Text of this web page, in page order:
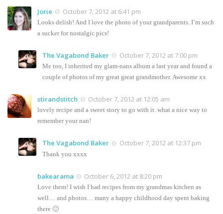
Jorie October 7, 2012 at 6:41 pm
Looks delish! And I love the photo of your grandparents. I’m such
a sucker for nostalgic pics!
The Vagabond Baker October 7, 2012 at 7:00 pm
Me too, I inherited my glam-nans album a last year and found a
couple of photos of my great great grandmother. Awesome xx
stirandstitch October 7, 2012 at 12:05 am
lovely recipe and a sweet story to go with it. what a nice way to
remember your nan!
The Vagabond Baker October 7, 2012 at 12:37 pm
Thank you xxxx
bakearama October 6, 2012 at 8:20 pm
Love them! I wish I had recipes from my grandmas kitchen as
well… and photos… many a happy childhood day spent baking
there 🙂